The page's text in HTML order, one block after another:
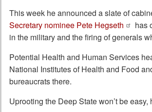
This week he announced a slate of
Secretary nominee Pete Hegseth
has
in the military and the firing of generals
Potential Health and Human Services
National Institutes of Health and Food
bureaucrats there.
Uprooting the Deep State won’t be easy,